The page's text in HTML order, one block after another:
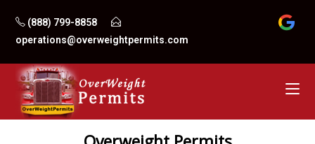
content
(888) 799-8858
operations@overweightpermits.com